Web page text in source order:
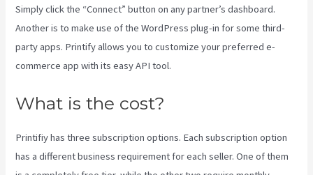
Simply click the “Connect” button on any partner’s dashboard.
Another is to make use of the WordPress plug-in for some third-
party apps. Printify allows you to customize your preferred e-
commerce app with its easy API tool.
What is the cost?
Printifiy has three subscription options. Each subscription option
has a different business requirement for each seller. One of them